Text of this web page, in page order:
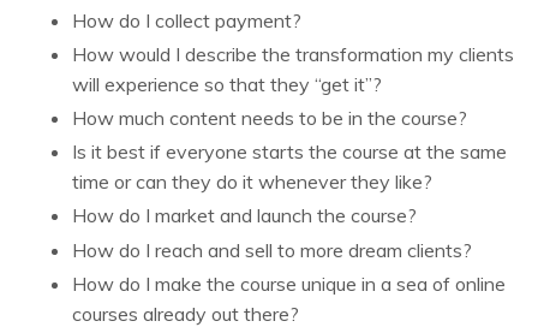
How do I collect payment?
How would I describe the transformation my clients
will experience so that they “get it”?
How much content needs to be in the course?
Is it best if everyone starts the course at the same
time or can they do it whenever they like?
How do I market and launch the course?
How do I reach and sell to more dream clients?
How do I make the course unique in a sea of online
courses already out there?